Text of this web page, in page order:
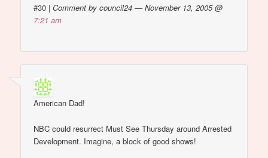
#30 |Comment by council24 — November 13, 2005 @
7:21 am
American Dad!
NBC could resurrect Must See Thursday around Arrested
Development. Imagine, a block of good shows!